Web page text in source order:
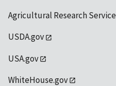
Agricultural Research Service
USDA.gov
USA.gov
WhiteHouse.gov